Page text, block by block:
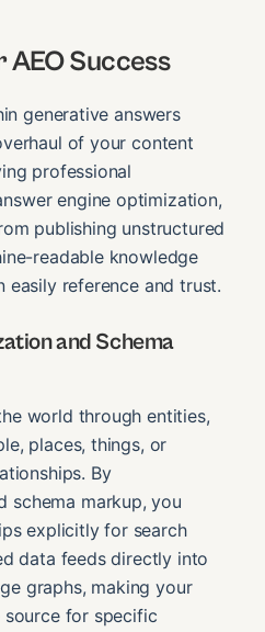
Success
generative answers
of your content
professional
engine optimization,
publishing unstructured
readable knowledge
easily reference and trust.
and Schema
world through entities,
places, things, or
By
schema markup, you
explicitly for search
data feeds directly into
graphs, making your
for specific